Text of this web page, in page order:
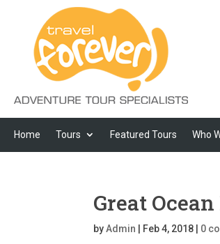
Home Tours Featured Tours Who
Great Ocean
byAdmin Feb 4, 2018 0